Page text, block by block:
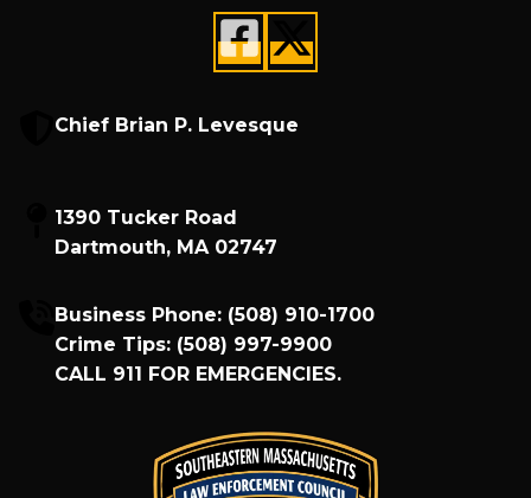
Chief Brian P. Levesque
1390 Tucker Road
Dartmouth, MA 02747
Business Phone: (508) 910-1700
Crime Tips: (508) 997-9900
CALL 911 FOR EMERGENCIES.